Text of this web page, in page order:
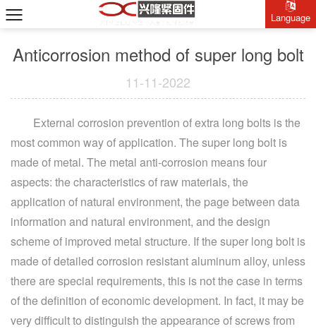
Language
Anticorrosion method of super long bolt
11-11-2022
External corrosion prevention of extra long bolts is the
most common way of application. The super long bolt is
made of metal. The metal anti-corrosion means four
aspects: the characteristics of raw materials, the
application of natural environment, the page between data
information and natural environment, and the design
scheme of improved metal structure. If the super long bolt is
made of detailed corrosion resistant aluminum alloy, unless
there are special requirements, this is not the case in terms
of the definition of economic development. In fact, it may be
very difficult to distinguish the appearance of screws from